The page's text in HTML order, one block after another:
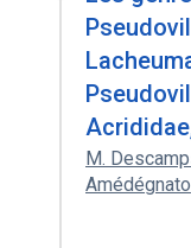
M.
Amédégnato